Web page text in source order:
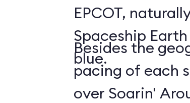
EPCOT,
Spaceship
blue.
Besides the
pacing of each
over Soarin'